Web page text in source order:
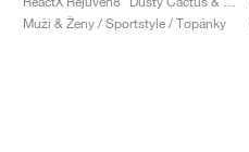
Muži & Ženy / Sportstyle / Topánky